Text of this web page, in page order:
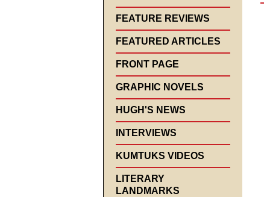
FEATURE REVIEWS
FEATURED ARTICLES
FRONT PAGE
GRAPHIC NOVELS
HUGH'S NEWS
INTERVIEWS
KUMTUKS VIDEOS
LITERARY
LANDMARKS